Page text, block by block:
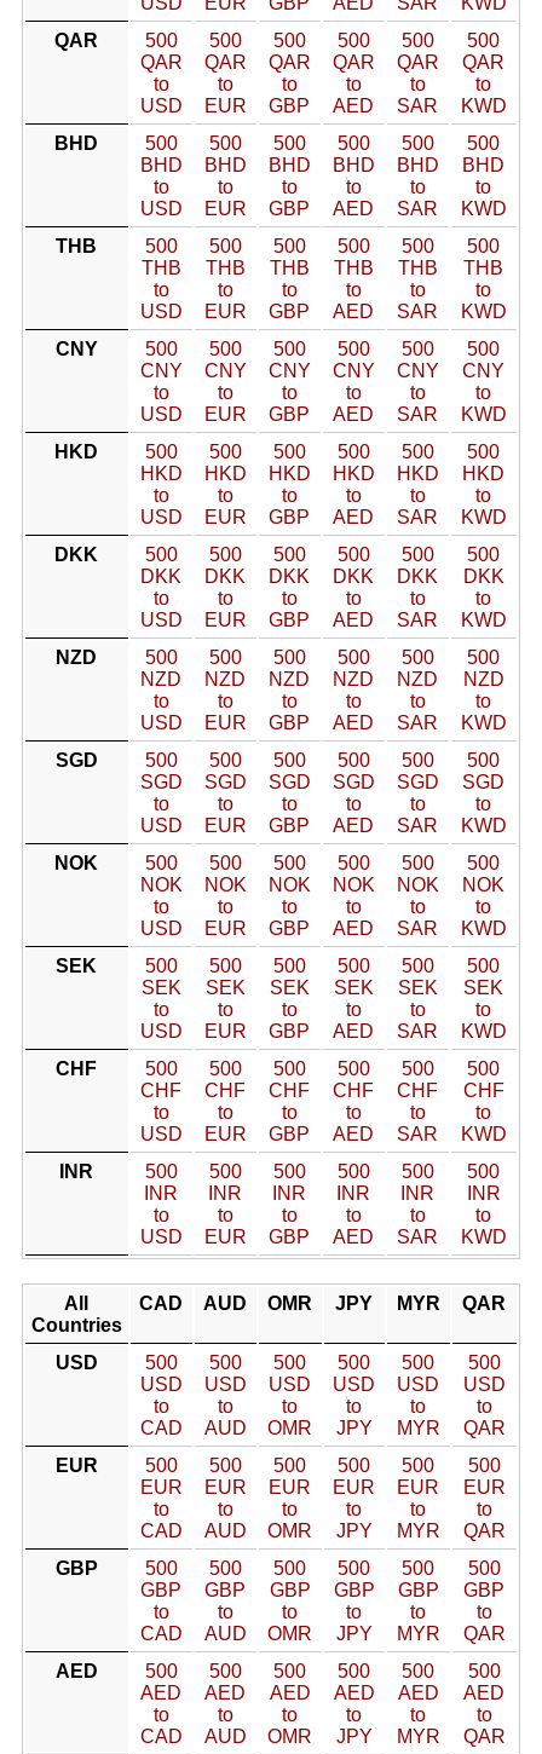
QAR
500
QAR
to
USD
500
QAR
to
EUR
500
QAR
to
GBP
500
QAR
to
AED
500
QAR
to
SAR
500
QAR
to
KWD
BHD
500
BHD
to
USD
500
BHD
to
EUR
500
BHD
to
GBP
500
BHD
to
AED
500
BHD
to
SAR
500
BHD
to
KWD
THB
500
THB
to
USD
500
THB
to
EUR
500
THB
to
GBP
500
THB
to
AED
500
THB
to
SAR
500
THB
to
KWD
CNY
500
CNY
to
USD
500
CNY
to
EUR
500
CNY
to
GBP
500
CNY
to
AED
500
CNY
to
SAR
500
CNY
to
KWD
HKD
500
HKD
to
USD
500
HKD
to
EUR
500
HKD
to
GBP
500
HKD
to
AED
500
HKD
to
SAR
500
HKD
to
KWD
DKK
500
DKK
to
USD
500
DKK
to
EUR
500
DKK
to
GBP
500
DKK
to
AED
500
DKK
to
SAR
500
DKK
to
KWD
NZD
500
NZD
to
USD
500
NZD
to
EUR
500
NZD
to
GBP
500
NZD
to
AED
500
NZD
to
SAR
500
NZD
to
KWD
SGD
500
SGD
to
USD
500
SGD
to
EUR
500
SGD
to
GBP
500
SGD
to
AED
500
SGD
to
SAR
500
SGD
to
KWD
NOK
500
NOK
to
USD
500
NOK
to
EUR
500
NOK
to
GBP
500
NOK
to
AED
500
NOK
to
SAR
500
NOK
to
KWD
SEK
500
SEK
to
USD
500
SEK
to
EUR
500
SEK
to
GBP
500
SEK
to
AED
500
SEK
to
SAR
500
SEK
to
KWD
CHF
500
CHF
to
USD
500
CHF
to
EUR
500
CHF
to
GBP
500
CHF
to
AED
500
CHF
to
SAR
500
CHF
to
KWD
INR
500
INR
to
USD
500
INR
to
EUR
500
INR
to
GBP
500
INR
to
AED
500
INR
to
SAR
500
INR
to
KWD
All
Countries
CAD AUD OMR JPY MYR QAR
USD
500
USD
to
CAD
500
USD
to
AUD
500
USD
to
OMR
500
USD
to
JPY
500
USD
to
MYR
500
USD
to
QAR
EUR
500
EUR
to
CAD
500
EUR
to
AUD
500
EUR
to
OMR
500
EUR
to
JPY
500
EUR
to
MYR
500
EUR
to
QAR
GBP
500
GBP
to
CAD
500
GBP
to
AUD
500
GBP
to
OMR
500
GBP
to
JPY
500
GBP
to
MYR
500
GBP
to
QAR
AED
500
AED
to
CAD
500
AED
to
AUD
500
AED
to
OMR
500
AED
to
JPY
500
AED
to
MYR
500
AED
to
QAR